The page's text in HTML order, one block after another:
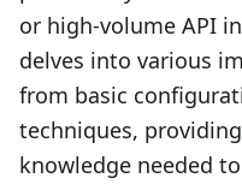
or high-volume API
delves into various
from basic
techniques,
knowledge needed